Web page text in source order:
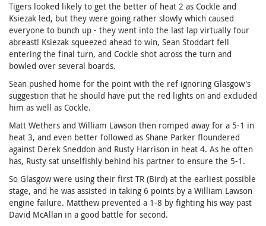
Tigers looked likely to get the better of heat 2 as Cockle and
Ksiezak led, but they were going rather slowly which caused
everyone to bunch up - they went into the last lap virtually four
abreast! Ksiezak squeezed ahead to win, Sean Stoddart fell
entering the final turn, and Cockle shot across the turn and
bowled over several boards.
Sean pushed home for the point with the ref ignoring Glasgow's
suggestion that he should have put the red lights on and excluded
him as well as Cockle.
Matt Wethers and William Lawson then romped away for a 5-1 in
heat 3, and even better followed as Shane Parker floundered
against Derek Sneddon and Rusty Harrison in heat 4. As he often
has, Rusty sat unselfishly behind his partner to ensure the 5-1.
So Glasgow were using their first TR (Bird) at the earliest possible
stage, and he was assisted in taking 6 points by a William Lawson
engine failure. Matthew prevented a 1-8 by fighting his way past
David McAllan in a good battle for second.